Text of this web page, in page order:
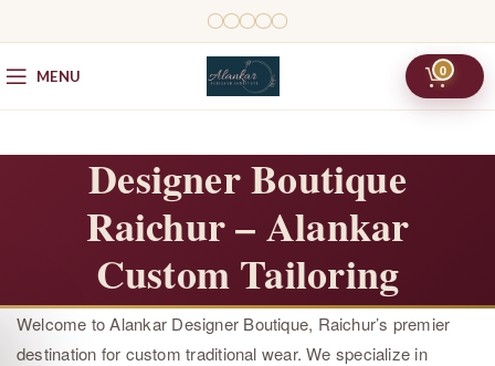
MENU 0
Designer Boutique
Raichur – Alankar
Custom Tailoring
Welcome to Alankar Designer Boutique, Raichur’s premier
destination for custom traditional wear. We specialize in